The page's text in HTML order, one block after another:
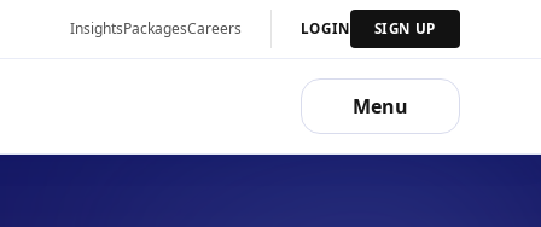
InsightsPackagesCareers LOGIN SIGN UP
Menu